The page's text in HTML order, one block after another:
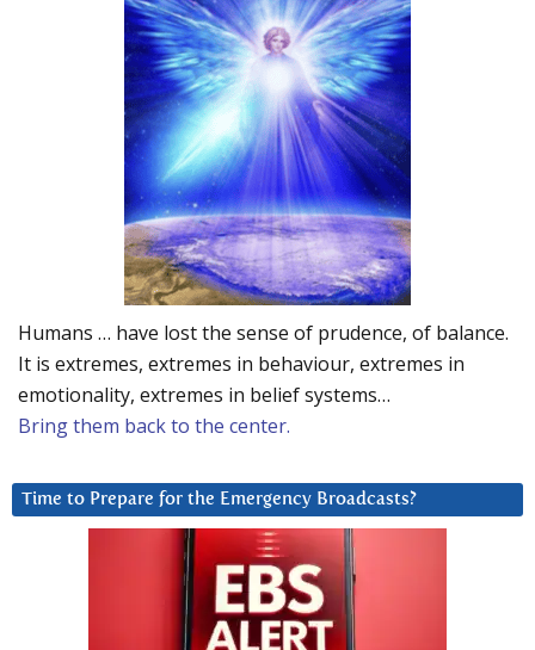
Humans … have lost the sense of prudence, of balance.
It is extremes, extremes in behaviour, extremes in
emotionality, extremes in belief systems…
Bring them back to the center.
Time to Prepare for the Emergency Broadcasts?